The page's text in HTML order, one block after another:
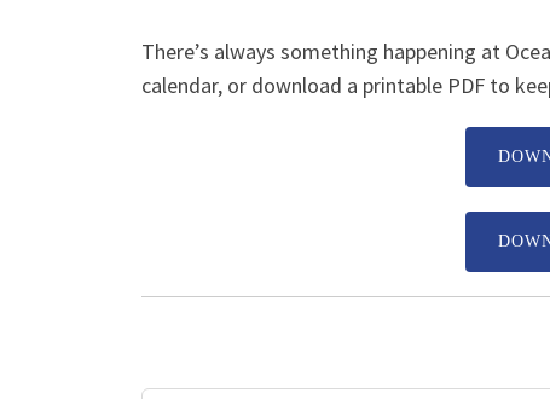
There’s always something happening at
calendar, or download a printable PDF to